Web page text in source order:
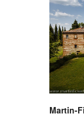
Martin-